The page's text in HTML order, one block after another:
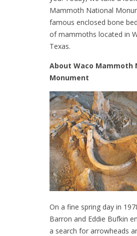
Mammoth National
famous enclosed bone bed
of mammoths located in
Texas.
About Waco Mammoth
Monument
On a fine spring day in
Barron and Eddie Bufkin
a search for arrowheads